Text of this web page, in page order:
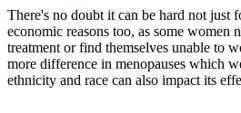
There's no doubt it can be hard not just
economic reasons too, as some women
treatment or find themselves unable to
more difference in menopauses which
ethnicity and race can also impact its